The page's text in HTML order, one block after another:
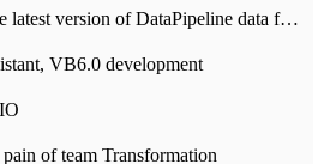
The latest version 2.7? the latest version of DataPipeline data fusion products
VB6.0 development
of team Transformation